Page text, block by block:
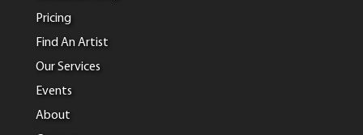
Pricing
Find An Artist
Our Services
Events
About